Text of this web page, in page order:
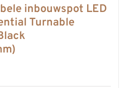
inbouwspot LED
Turnable